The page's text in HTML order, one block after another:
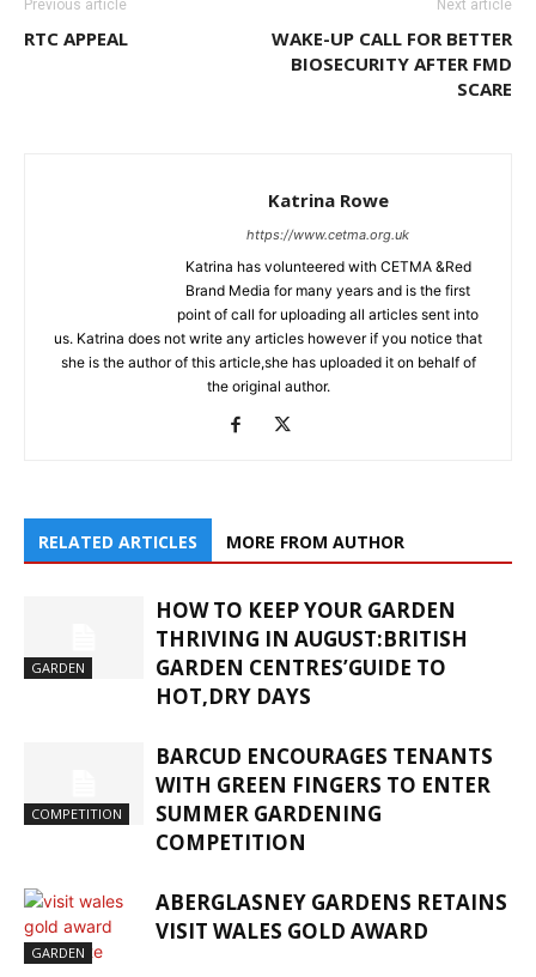
Previous article
RTC APPEAL
Next article
WAKE-UP CALL FOR BETTER
BIOSECURITY AFTER FMD
SCARE
Katrina Rowe
https://www.cetma.org.uk
Katrina has volunteered with CETMA &Red
Brand Media for many years and is the first
point of call for uploading all articles sent into
us. Katrina does not write any articles however if you notice that
she is the author of this article,she has uploaded it on behalf of
the original author.
RELATED ARTICLES MORE FROM AUTHOR
GARDEN
HOW TO KEEP YOUR GARDEN
THRIVING IN AUGUST:BRITISH
GARDEN CENTRES’GUIDE TO
HOT,DRY DAYS
COMPETITION
BARCUD ENCOURAGES TENANTS
WITH GREEN FINGERS TO ENTER
SUMMER GARDENING
COMPETITION
GARDEN
ABERGLASNEY GARDENS RETAINS
VISIT WALES GOLD AWARD